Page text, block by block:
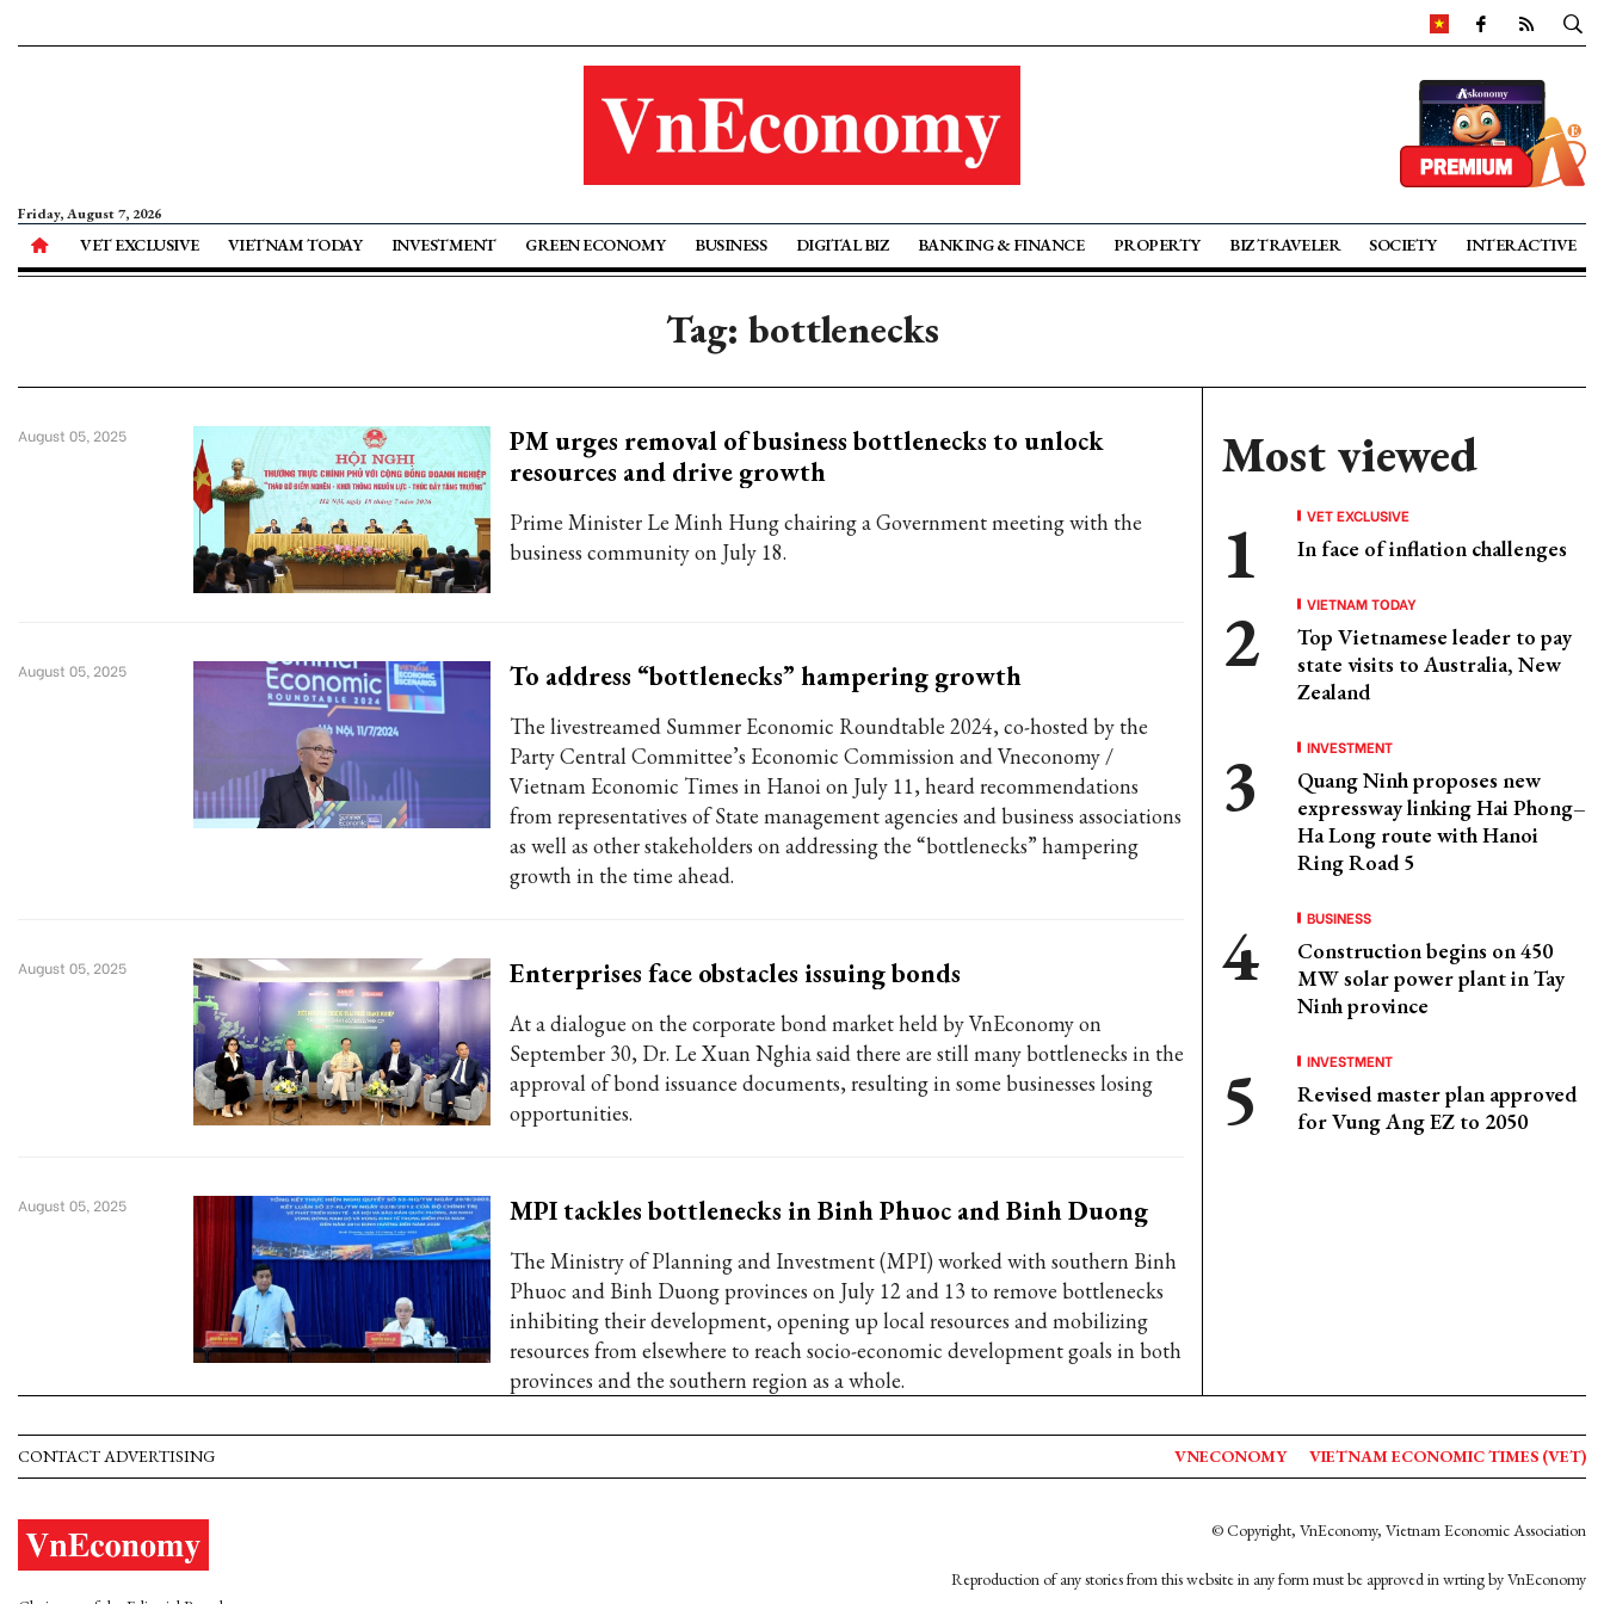
Friday, August 7, 2026
VET EXCLUSIVE VIETNAM TODAY INVESTMENT GREEN ECONOMY BUSINESS DIGITAL BIZ BANKING & FINANCE PROPERTY BIZ TRAVELER SOCIETY INTERACTIVE
Tag: bottlenecks
PM urges removal of business bottlenecks to unlock
resources and drive growth
Prime Minister Le Minh Hung chairing a Government meeting with the
business community on July 18.
August 05, 2025
To address “bottlenecks” hampering growth
The livestreamed Summer Economic Roundtable 2024, co-hosted by the
Party Central Committee’s Economic Commission and Vneconomy /
Vietnam Economic Times in Hanoi on July 11, heard recommendations
from representatives of State management agencies and business associations
as well as other stakeholders on addressing the “bottlenecks” hampering
growth in the time ahead.
August 05, 2025
Enterprises face obstacles issuing bonds
At a dialogue on the corporate bond market held by VnEconomy on
September 30, Dr. Le Xuan Nghia said there are still many bottlenecks in the
approval of bond issuance documents, resulting in some businesses losing
opportunities.
August 05, 2025
MPI tackles bottlenecks in Binh Phuoc and Binh Duong
The Ministry of Planning and Investment (MPI) worked with southern Binh
Phuoc and Binh Duong provinces on July 12 and 13 to remove bottlenecks
inhibiting their development, opening up local resources and mobilizing
resources from elsewhere to reach socio-economic development goals in both
provinces and the southern region as a whole.
August 05, 2025
Most viewed
VET EXCLUSIVE
In face of inflation challenges
VIETNAM TODAY
Top Vietnamese leader to pay
state visits to Australia, New
Zealand
INVESTMENT
Quang Ninh proposes new
expressway linking Hai Phong–
Ha Long route with Hanoi
Ring Road 5
BUSINESS
Construction begins on 450
MW solar power plant in Tay
Ninh province
INVESTMENT
Revised master plan approved
for Vung Ang EZ to 2050
CONTACT ADVERTISING VNECONOMY VIETNAM ECONOMIC TIMES (VET)
© Copyright, VnEconomy, Vietnam Economic Association
Reproduction of any stories from this website in any form must be approved in wrting by VnEconomy